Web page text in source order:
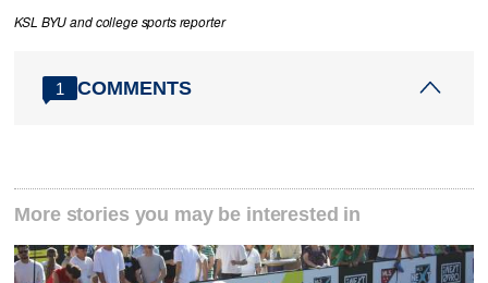
KSL BYU and college sports reporter
1 COMMENTS
More stories you may be interested in